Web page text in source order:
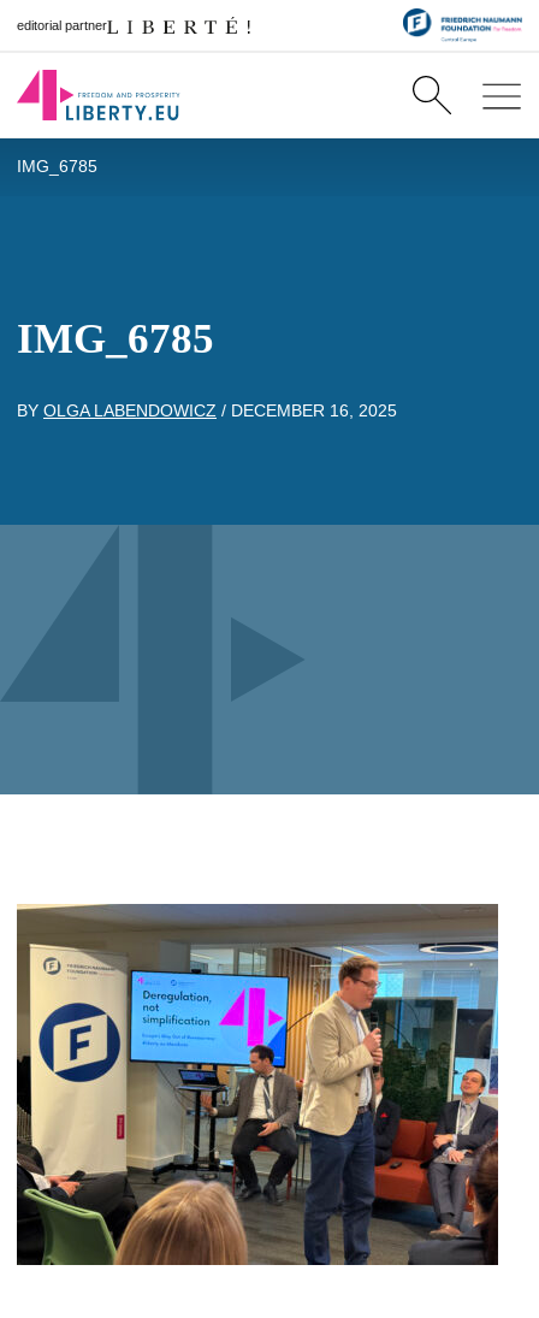
editorial partner
IMG_6785
IMG_6785
BY OLGA LABENDOWICZ / DECEMBER 16, 2025